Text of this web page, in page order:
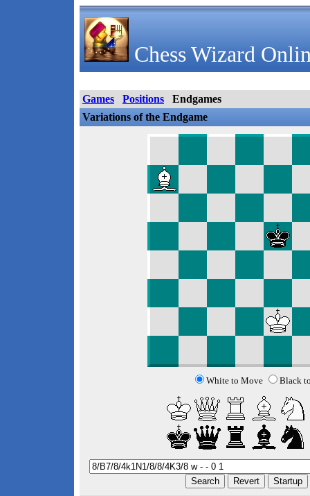
Chess Wizard
Games Positions
Endgames
Variations of the Endgame
White to Move Black